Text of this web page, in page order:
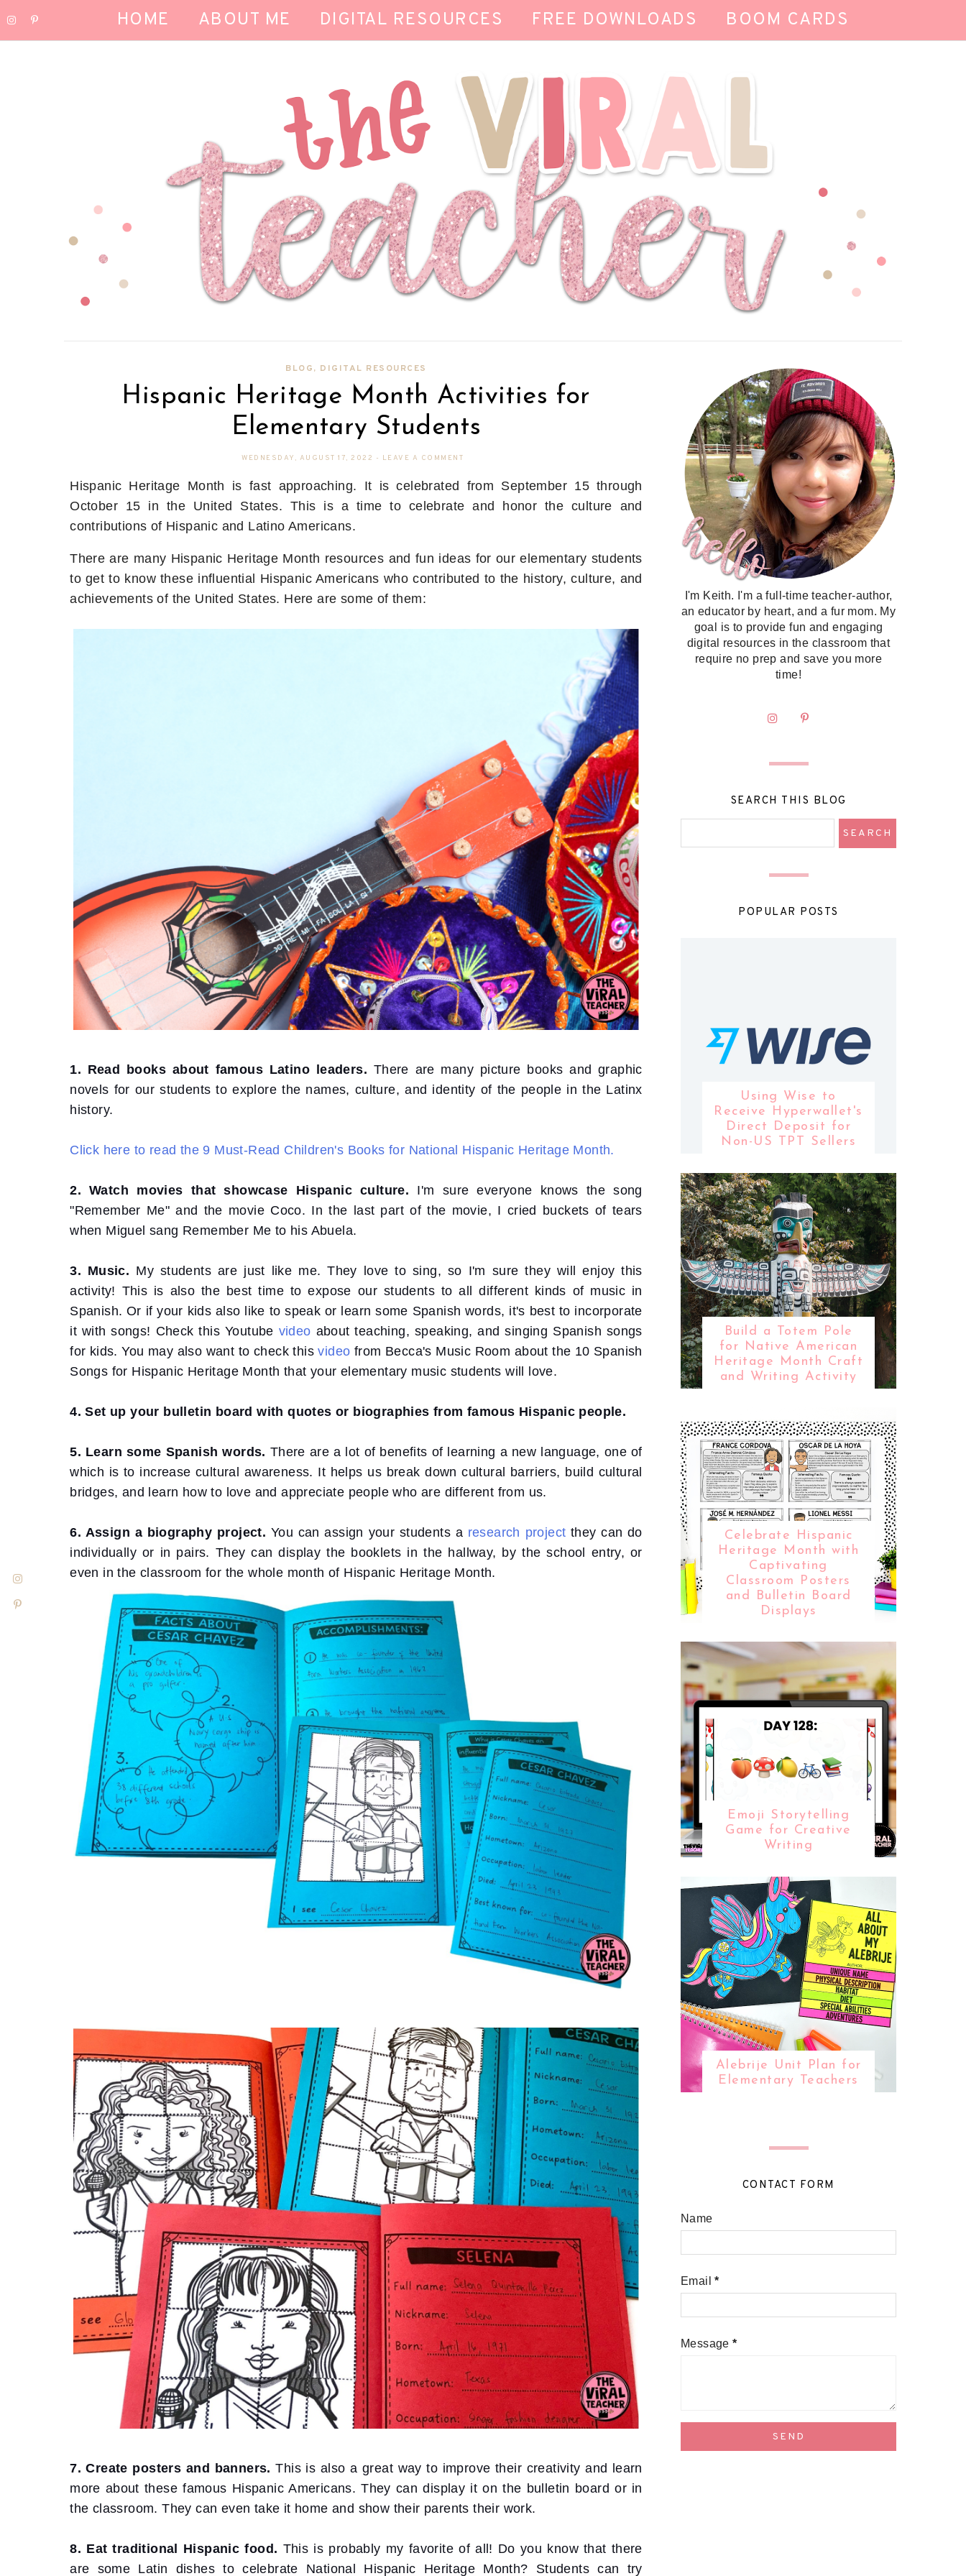
HOME ABOUT ME DIGITAL RESOURCES FREE DOWNLOADS BOOM CARDS
BLOG, DIGITAL RESOURCES
Hispanic Heritage Month Activities for
Elementary Students
WEDNESDAY, AUGUST 17, 2022 - LEAVE A COMMENT
Hispanic Heritage Month is fast approaching. It is celebrated from September 15 through
October 15 in the United States. This is a time to celebrate and honor the culture and
contributions of Hispanic and Latino Americans.
There are many Hispanic Heritage Month resources and fun ideas for our elementary students
to get to know these influential Hispanic Americans who contributed to the history, culture, and
achievements of the United States. Here are some of them:
1. Read books about famous Latino leaders. There are many picture books and graphic
novels for our students to explore the names, culture, and identity of the people in the Latinx
history.
Click here to read the 9 Must-Read Children's Books for National Hispanic Heritage Month.
2. Watch movies that showcase Hispanic culture. I'm sure everyone knows the song
"Remember Me" and the movie Coco. In the last part of the movie, I cried buckets of tears
when Miguel sang Remember Me to his Abuela.
3. Music. My students are just like me. They love to sing, so I'm sure they will enjoy this
activity! This is also the best time to expose our students to all different kinds of music in
Spanish. Or if your kids also like to speak or learn some Spanish words, it's best to incorporate
it with songs! Check this Youtube video about teaching, speaking, and singing Spanish songs
for kids. You may also want to check thisvideo from Becca's Music Room about the 10 Spanish
Songs for Hispanic Heritage Month that your elementary music students will love.
4. Set up your bulletin board with quotes or biographies from famous Hispanic people.
5. Learn some Spanish words. There are a lot of benefits of learning a new language, one of
which is to increase cultural awareness. It helps us break down cultural barriers, build cultural
bridges, and learn how to love and appreciate people who are different from us.
6. Assign a biography project. You can assign your students a research project they can do
individually or in pairs. They can display the booklets in the hallway, by the school entry, or
even in the classroom for the whole month of Hispanic Heritage Month.
7. Create posters and banners.This is also a great way to improve their creativity and learn
more about these famous Hispanic Americans. They can display it on the bulletin board or in
the classroom. They can even take it home and show their parents their work.
8. Eat traditional Hispanic food. This is probably my favorite of all! Do you know that there
are some Latin dishes to celebrate National Hispanic Heritage Month? Students can try
I'm Keith. I'm a full-time teacher-author,
an educator by heart, and a fur mom. My
goal is to provide fun and engaging
digital resources in the classroom that
require no prep and save you more
time!
SEARCH THIS BLOG
POPULAR POSTS
Using Wise to
Receive Hyperwallet's
Direct Deposit for
Non-US TPT Sellers
Build a Totem Pole
for Native American
Heritage Month Craft
and Writing Activity
Celebrate Hispanic
Heritage Month with
Captivating
Classroom Posters
and Bulletin Board
Displays
Emoji Storytelling
Game for Creative
Writing
Alebrije Unit Plan for
Elementary Teachers
CONTACT FORM
Name
Email*
Message*